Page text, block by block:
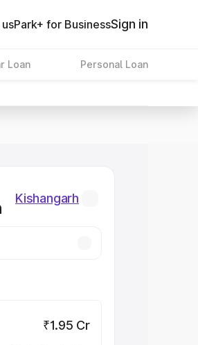
Park+ for BusinessSign in
Loan Personal Loan
Kishangarh
₹1.95 Cr